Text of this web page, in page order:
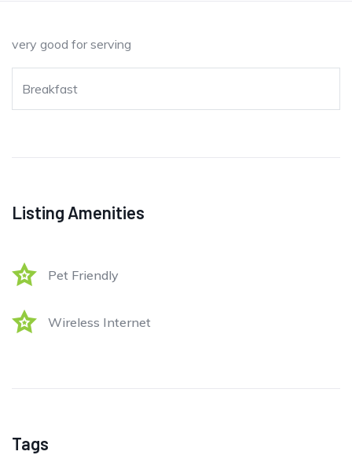
very good for serving
Breakfast
Listing Amenities
Pet Friendly
Wireless Internet
Tags